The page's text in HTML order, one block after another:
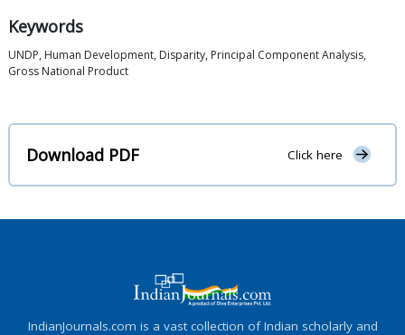
Keywords
UNDP, Human Development, Disparity, Principal Component Analysis,
Gross National Product
Download PDF Click here
IndianJournals.com is a vast collection of Indian scholarly and